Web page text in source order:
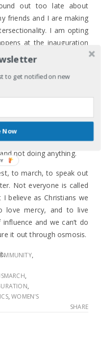
out too late about
friends and I are making
I am opting
at the inauguration
for a leader, any leader,
pussy is locker room
sister’s and brother’s
I am opting in
as a heterosexual
for the civil rights of my
in because the Bible has
in God’s sovereignty
not doing anything.
to march, to speak out
Not everyone is called
believe as Christians we
love mercy, and to live
and we can’t do
it out through osmosis.
,
,
,
,WOMEN'S
SHARE
to get notified on new
Now